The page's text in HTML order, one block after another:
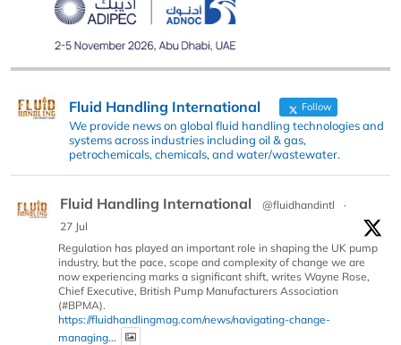
Fluid Handling International Follow
We provide news on global fluid handling technologies and
systems across industries including oil & gas,
petrochemicals, chemicals, and water/wastewater.
Fluid Handling International @fluidhandintl
·
27 Jul
Regulation has played an important role in shaping the UK pump
industry, but the pace, scope and complexity of change we are
now experiencing marks a significant shift, writes Wayne Rose,
Chief Executive, British Pump Manufacturers Association
(#BPMA).
https://fluidhandlingmag.com/news/navigating-change-
managing...